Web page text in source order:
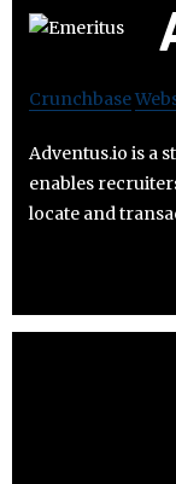
Crunchbase
Adventus.io is a
enables
locate and